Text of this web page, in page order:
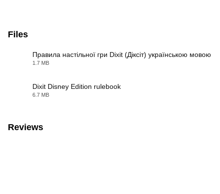
Files
Правила настільної гри Dixit (Діксіт) українською мовою
1.7 MB
Dixit Disney Edition rulebook
6.7 MB
Reviews